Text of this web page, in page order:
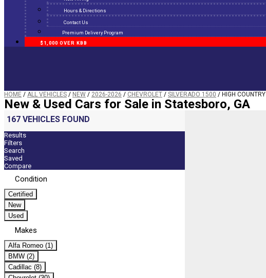
Hours & Directions
Contact Us
Premium Delivery Program
$1,000 OVER KBB
HOME / ALL VEHICLES / NEW / 2026-2026 / CHEVROLET / SILVERADO 1500 / HIGH COUNTRY
New & Used Cars for Sale in Statesboro, GA
167 VEHICLES FOUND
Results
Filters
Search
Saved
Compare
Condition
Certified
New
Used
Makes
Alfa Romeo (1)
BMW (2)
Cadillac (8)